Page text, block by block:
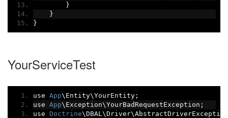
}
}
}
YourServiceTest
use App\Entity\YourEntity;
use App\Exception\YourBadRequestException ;
use Doctrine\DBAL\Driver\AbstractDriverException